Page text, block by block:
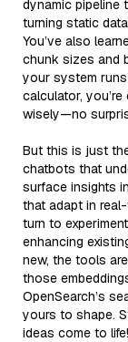
dynamic pipeline
turning static
You’ve also
chunk sizes and
your system
calculator,
wisely—no
But this is just
chatbots that
surface insights
that adapt in
turn to
enhancing
new, the tools
those
OpenSearch’s
yours to shape.
ideas come to